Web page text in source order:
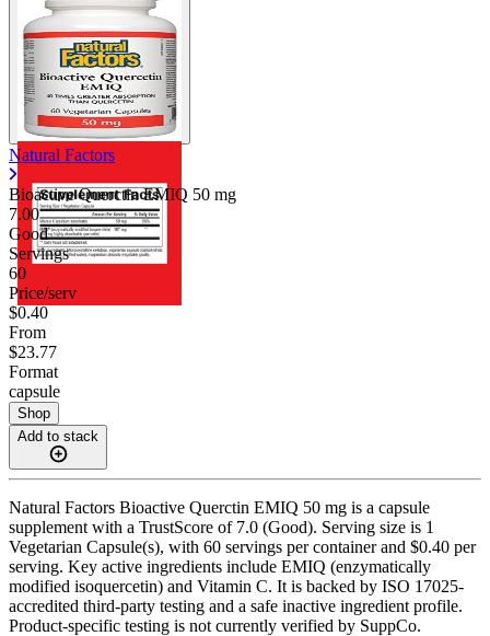
Natural Factors
Bioactive Querctin EMIQ 50 mg
7.00
Good
Servings
60
Price/serv
$0.40
From
$23.77
Format
capsule
Shop
Add to stack
Natural Factors Bioactive Querctin EMIQ 50 mg is a capsule
supplement with a TrustScore of 7.0 (Good). Serving size is 1
Vegetarian Capsule(s), with 60 servings per container and $0.40 per
serving. Key active ingredients include EMIQ (enzymatically
modified isoquercetin) and Vitamin C. It is backed by ISO 17025-
accredited third-party testing and a safe inactive ingredient profile.
Product-specific testing is not currently verified by SuppCo.